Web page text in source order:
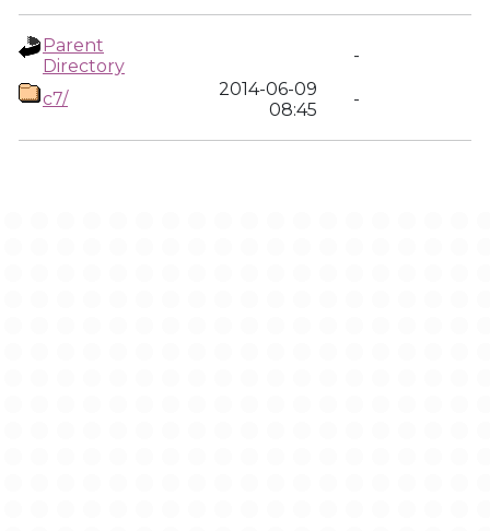
Parent
Directory
-
c7/
2014-06-09
08:45
-